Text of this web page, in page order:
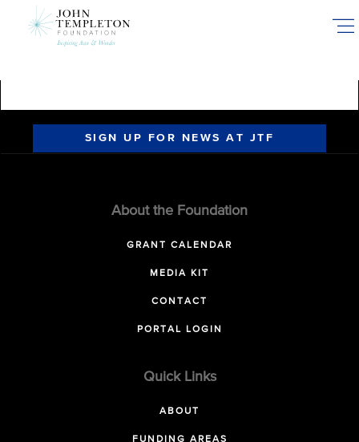
SIGN UP FOR NEWS AT JTF
About the Foundation
GRANT CALENDAR
MEDIA KIT
CONTACT
PORTAL LOGIN
Quick Links
ABOUT
FUNDING AREAS